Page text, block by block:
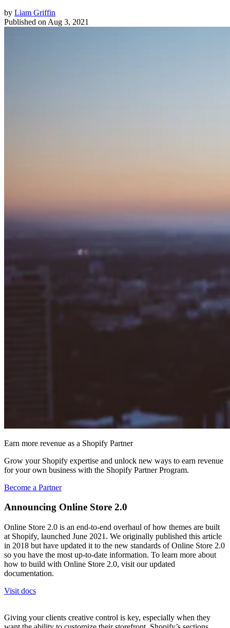
by Liam Griffin
Published on Aug 3, 2021
Earn more revenue as a Shopify Partner
Grow your Shopify expertise and unlock new ways to earn revenue
for your own business with the Shopify Partner Program.
Become a Partner
Announcing Online Store 2.0
Online Store 2.0 is an end-to-end overhaul of how themes are built
at Shopify, launched June 2021. We originally published this article
in 2018 but have updated it to the new standards of Online Store 2.0
so you have the most up-to-date information. To learn more about
how to build with Online Store 2.0, visit our updated
documentation.
Visit docs
Giving your clients creative control is key, especially when they